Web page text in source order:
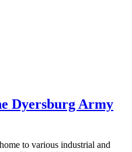
Dyersburg Army
to various industrial and